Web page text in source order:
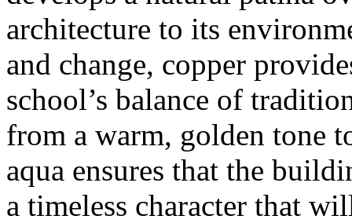
architecture to its
and change, copper
school’s balance of
from a warm, golden tone
aqua ensures that the
a timeless character that